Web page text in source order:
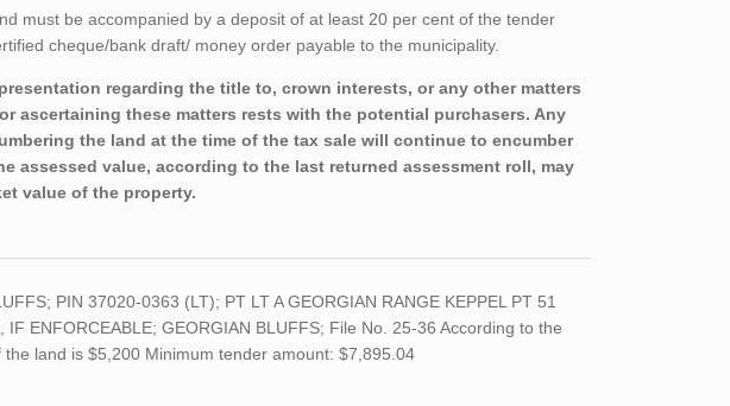
must be accompanied by a deposit of at least 20 per cent of the tender
cheque/bank draft/ money order payable to the municipality.
regarding the title to, crown interests, or any other matters
ascertaining these matters rests with the potential purchasers. Any
the land at the time of the tax sale will continue to encumber
assessed value, according to the last returned assessment roll, may
value of the property.
PIN 37020-0363 (LT); PT LT A GEORGIAN RANGE KEPPEL PT 51
ENFORCEABLE; GEORGIAN BLUFFS; File No. 25-36 According to the
land is $5,200 Minimum tender amount: $7,895.04